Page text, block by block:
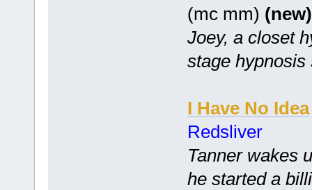
(mc mm) (new)
Joey, a closet
stage hypnosis
I Have No Idea
Redsliver
Tanner wakes
he started a